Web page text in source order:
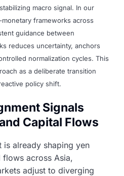
macro signal. In our
frameworks across
guidance between
reduces uncertainty, anchors
normalization cycles. This
as a deliberate transition
policy shift.
Signals
Capital Flows
is already shaping yen
across Asia,
adjust to diverging